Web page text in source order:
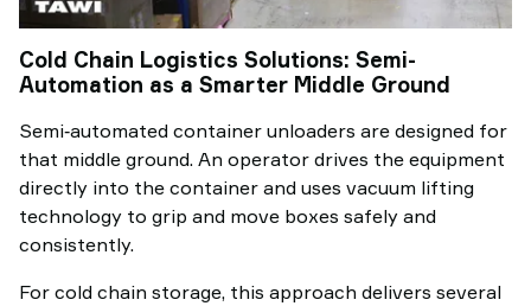
Cold Chain Logistics Solutions: Semi-
Automation as a Smarter Middle Ground
Semi‑automated container unloaders are designed for
that middle ground. An operator drives the equipment
directly into the container and uses vacuum lifting
technology to grip and move boxes safely and
consistently.
For cold chain storage, this approach delivers several